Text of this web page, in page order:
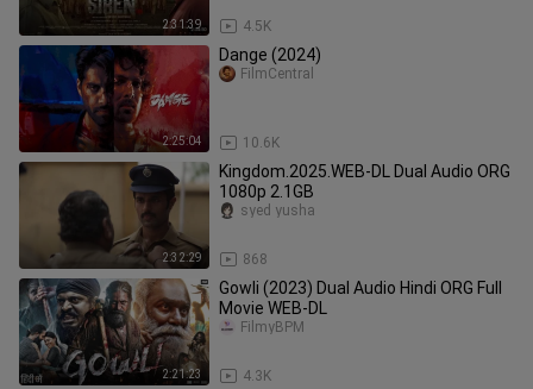
2:31:39 4.5K
2:25:04
Dange (2024)
10.6K
FilmCentral
2:32:29
Kingdom.2025.WEB-DL Dual Audio ORG
1080p 2.1GB
868
syed yusha
2:21:23
Gowli (2023) Dual Audio Hindi ORG Full
Movie WEB-DL
4.3K
FilmyBPM